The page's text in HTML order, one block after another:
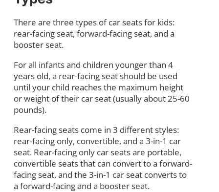
There are three types of car seats for kids:
rear-facing seat, forward-facing seat, and a
booster seat.
For all infants and children younger than 4
years old, a rear-facing seat should be used
until your child reaches the maximum height
or weight of their car seat (usually about 25-60
pounds).
Rear-facing seats come in 3 different styles:
rear-facing only, convertible, and a 3-in-1 car
seat. Rear-facing only car seats are portable,
convertible seats that can convert to a forward-
facing seat, and the 3-in-1 car seat converts to
a forward-facing and a booster seat.